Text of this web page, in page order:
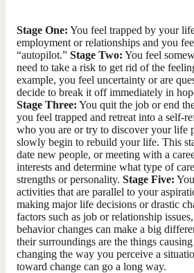
Stage One: You feel trapped by your
employment or relationships and you
“autopilot.” Stage Two: You feel
need to take a risk to get rid of the
example, you feel uncertainty or are
decide to break it off immediately in
Stage Three: You quit the job or end
you feel trapped and retreat into a self-
who you are or try to discover your life
slowly begin to rebuild your life. This
date new people, or meeting with a
interests and determine what type of
strengths or personality. Stage Five:
activities that are parallel to your
making major life decisions or drastic
factors such as job or relationship
behavior changes can make a big
their surroundings are the things
changing the way you perceive a
toward change can go a long way.